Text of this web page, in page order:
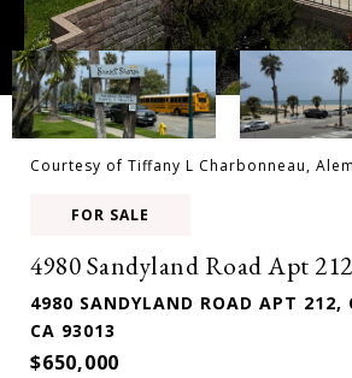
Courtesy of Tiffany L Charbonneau,
FOR SALE
4980 Sandyland Road Apt 212
4980 SANDYLAND ROAD APT 212,
CA 93013
$650,000